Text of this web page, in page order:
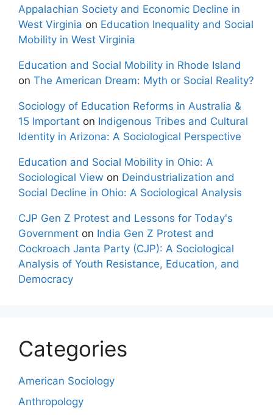
Appalachian Society and Economic Decline in
West Virginia on Education Inequality and Social
Mobility in West Virginia
Education and Social Mobility in Rhode Island
on The American Dream: Myth or Social Reality?
Sociology of Education Reforms in Australia &
15 Important on Indigenous Tribes and Cultural
Identity in Arizona: A Sociological Perspective
Education and Social Mobility in Ohio: A
Sociological View on Deindustrialization and
Social Decline in Ohio: A Sociological Analysis
CJP Gen Z Protest and Lessons for Today's
Government on India Gen Z Protest and
Cockroach Janta Party (CJP): A Sociological
Analysis of Youth Resistance, Education, and
Democracy
Categories
American Sociology
Anthropology